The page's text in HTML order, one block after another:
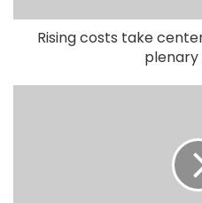
Rising costs take
plenary